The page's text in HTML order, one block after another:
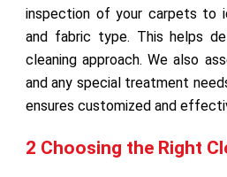
inspection of your carpets to
and fabric type. This helps
cleaning approach. We also
and any special treatment
ensures customized and
2 Choosing the Right